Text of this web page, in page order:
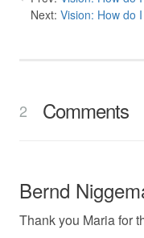
Next: Vision: How do
2 Comments
Bernd
Thank you Maria for